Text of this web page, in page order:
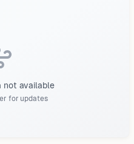
not available
for updates